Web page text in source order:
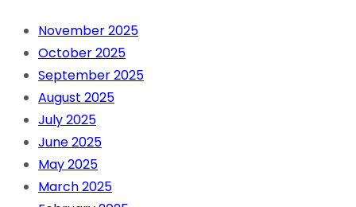
November 2025
October 2025
September 2025
August 2025
July 2025
June 2025
May 2025
March 2025